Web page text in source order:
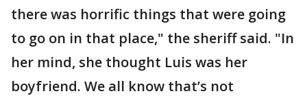
there was horrific things that were going
to go on in that place," the sheriff said. "In
her mind, she thought Luis was her
boyfriend. We all know that’s not